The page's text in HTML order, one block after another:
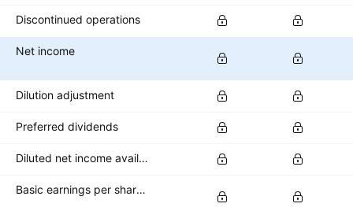
Discontinued operations
Net income
Dilution adjustment
Preferred dividends
Diluted net income available to common stockholders
Basic earnings per share (basic EPS)